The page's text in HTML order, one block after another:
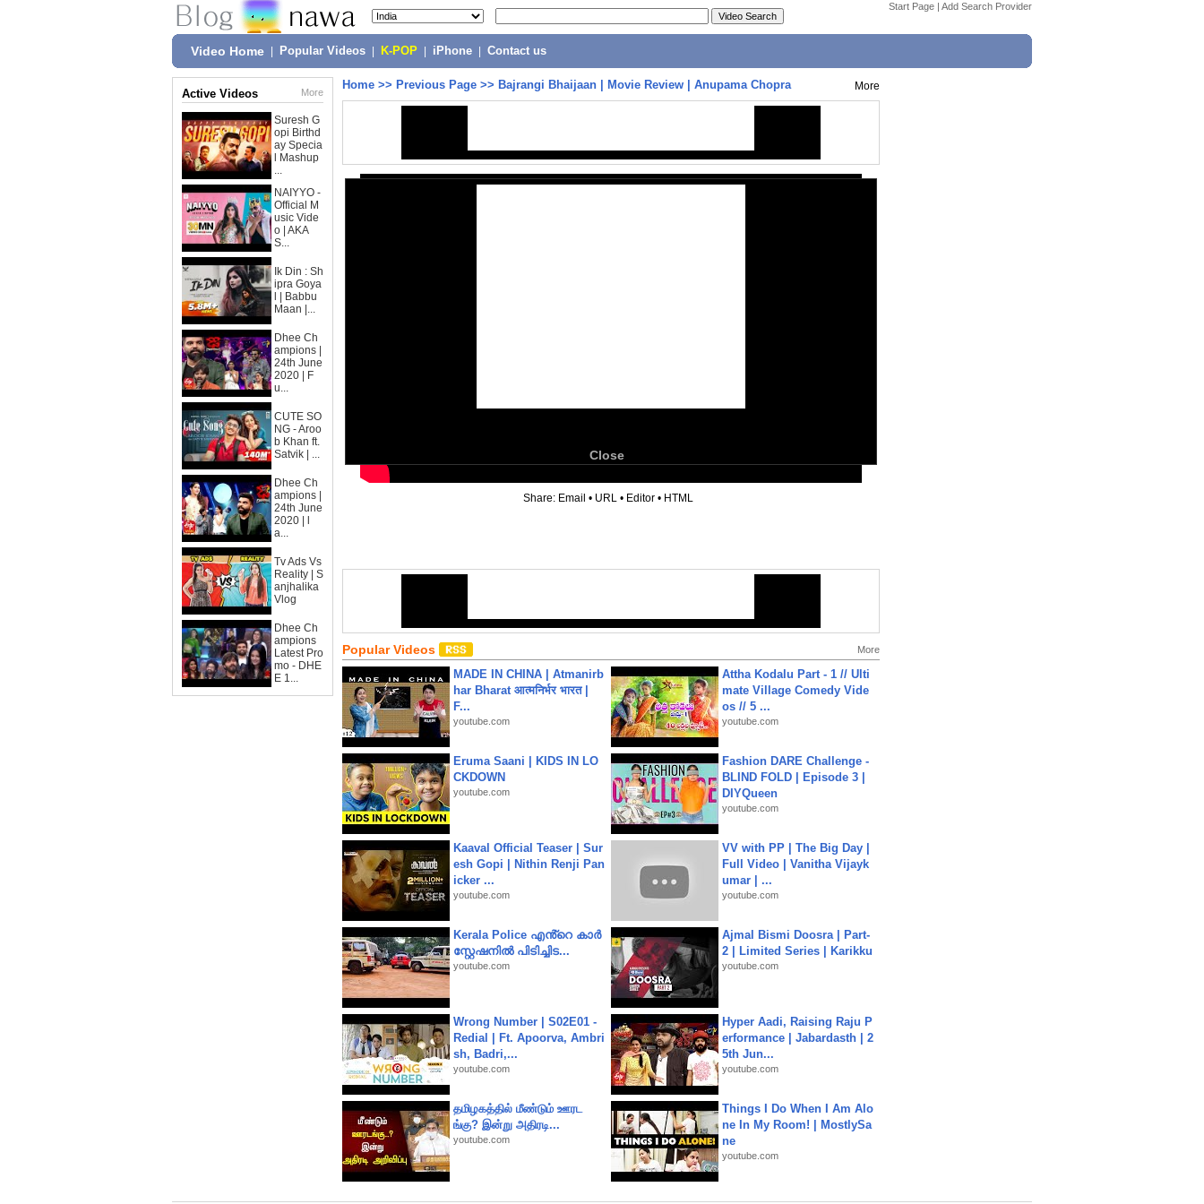
Start Page | Add Search Provider
Video Home Popular Videos K-POP iPhone Contact us
Active Videos More
Suresh G
opi Birthd
ay Specia
l Mashup
...
NAIYYO -
Official M
usic Vide
o | AKA
S...
Ik Din : Sh
ipra Goya
l | Babbu
Maan |...
Dhee Ch
ampions |
24th June
2020 | F
u...
CUTE SO
NG - Aroo
b Khan ft.
Satvik | ...
Dhee Ch
ampions |
24th June
2020 | l
a...
Tv Ads Vs
Reality | S
anjhalika
Vlog
Dhee Ch
ampions
Latest Pro
mo - DHE
E 1...
Home >> Previous Page >> Bajrangi Bhaijaan | Movie Review | Anupama Chopra More
Close
Share: Email • URL • Editor • HTML
Popular Videos More
MADE IN CHINA | Atmanirb
har Bharat आत्मनिर्भर भारत |
F...
youtube.com
Attha Kodalu Part - 1 // Ulti
mate Village Comedy Vide
os // 5 ...
youtube.com
Eruma Saani | KIDS IN LO
CKDOWN
youtube.com
Fashion DARE Challenge -
BLIND FOLD | Episode 3 |
DIYQueen
youtube.com
Kaaval Official Teaser | Sur
esh Gopi | Nithin Renji Pan
icker ...
youtube.com
VV with PP | The Big Day |
Full Video | Vanitha Vijayk
umar | ...
youtube.com
Kerala Police എൻ്റെ കാർ
സ്റ്റേഷനിൽ പിടിച്ചിട...
youtube.com
Ajmal Bismi Doosra | Part-
2 | Limited Series | Karikku
youtube.com
Wrong Number | S02E01 -
Redial | Ft. Apoorva, Ambri
sh, Badri,...
youtube.com
Hyper Aadi, Raising Raju P
erformance | Jabardasth | 2
5th Jun...
youtube.com
தமிழகத்தில் மீண்டும் ஊரட
ங்கு? இன்று அதிரடி...
youtube.com
Things I Do When I Am Alo
ne In My Room! | MostlySa
ne
youtube.com